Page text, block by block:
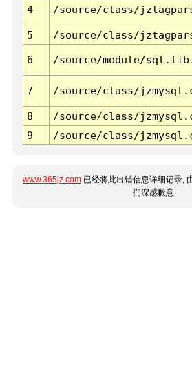
4 /source/class/
5
/source/class/
6 /source/module/
7 /source/class/
8
/source/class/
9
/source/class/
www.365jz.com 已经将此出错信息详细记录,
们深感歉意.